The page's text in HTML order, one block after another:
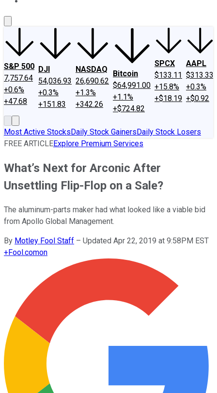
S&P 500
7,757.64
+0.6%
+47.68
DJI
54,036.93
+0.3%
+151.83
NASDAQ
26,690.62
+1.3%
+342.26
Bitcoin
$64,991.00
+1.1%
+$724.82
SPCX
$133.11
+15.8%
+$18.19
AAPL
$313.33
+0.3%
+$0.92
Most Active StocksDaily Stock GainersDaily Stock Losers
FREE ARTICLEExplore Premium Services
What’s Next for Arconic After
Unsettling Flip-Flop on a Sale?
The aluminum-parts maker had what looked like a viable bid
from Apollo Global Management.
By Motley Fool Staff – Updated Apr 22, 2019 at 9:58PM EST
+Fool.comon